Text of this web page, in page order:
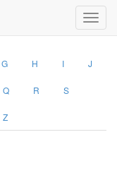
G H I J
Q R S
Z